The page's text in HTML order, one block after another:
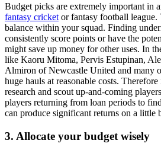
Budget picks are extremely important in
fantasy cricket or fantasy football
balance within your squad. Finding
consistently score points or have the
might save up money for other uses. In
like Kaoru Mitoma, Pervis Estupinan,
Almiron of Newcastle United and many
huge hauls at reasonable costs.
research and scout up-and-coming
players returning from loan periods to
can produce significant returns on a little
3. Allocate your budget wisely